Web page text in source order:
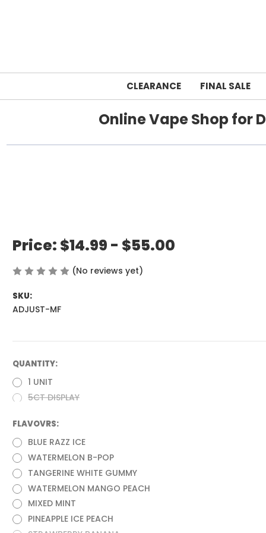
CLEARANCE FINAL SALE
Online Vape Shop for
Price: $14.99 - $55.00
(No reviews yet)
SKU:
ADJUST-MF
QUANTITY:
1 UNIT
5CT DISPLAY
FLAVOVRS:
BLUE RAZZ ICE
WATERMELON B-POP
TANGERINE WHITE GUMMY
WATERMELON MANGO PEACH
MIXED MINT
PINEAPPLE ICE PEACH